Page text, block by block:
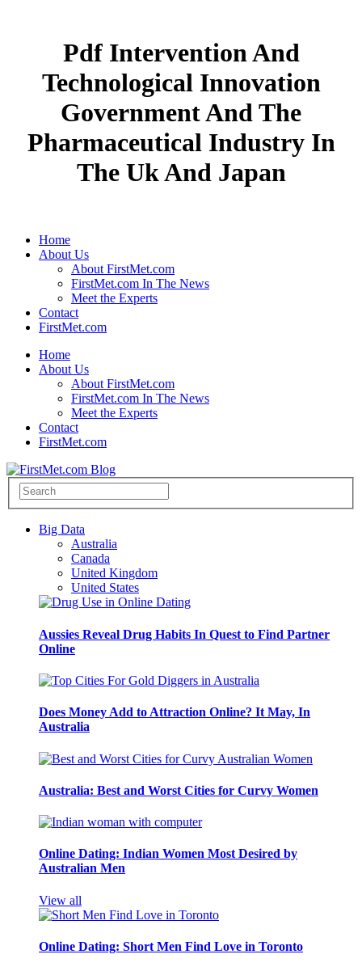
Pdf Intervention And
Technological Innovation
Government And The
Pharmaceutical Industry In
The Uk And Japan
Home
About Us
About FirstMet.com
FirstMet.com In The News
Meet the Experts
Contact
FirstMet.com
Home
About Us
About FirstMet.com
FirstMet.com In The News
Meet the Experts
Contact
FirstMet.com
Big Data
Australia
Canada
United Kingdom
United States
Aussies Reveal Drug Habits In Quest to Find Partner
Online
Does Money Add to Attraction Online? It May, In
Australia
Australia: Best and Worst Cities for Curvy Women
Online Dating: Indian Women Most Desired by
Australian Men
View all
Online Dating: Short Men Find Love in Toronto